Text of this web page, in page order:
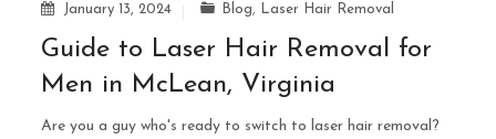
January 13, 2024 Blog, Laser Hair Removal
Guide to Laser Hair Removal for
Men in McLean, Virginia
Are you a guy who's ready to switch to laser hair removal?